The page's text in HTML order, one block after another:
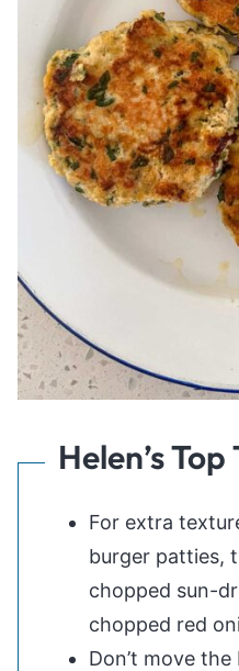
Helen’s Top
For extra
burger patties,
chopped sun-
chopped red
Don’t move